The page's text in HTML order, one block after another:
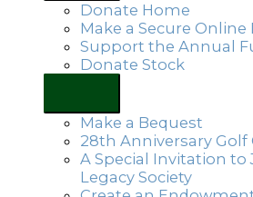
Donate Home
Make a Secure
Support the Annual
Donate Stock
Make a Bequest
28th Anniversary Golf
A Special Invitation to
Legacy Society